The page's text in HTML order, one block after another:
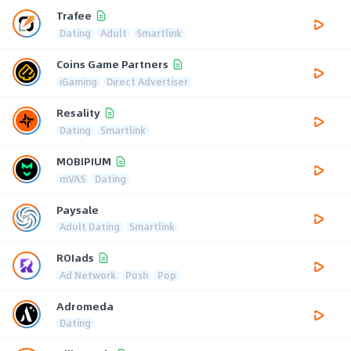
Trafee
Dating Adult Smartlink
Coins Game Partners
iGaming Direct Advertiser
Resality
Dating Smartlink
MOBIPIUM
mVAS Dating
Paysale
Adult Dating Smartlink
ROIads
Ad Network Push Pop
Adromeda
Dating